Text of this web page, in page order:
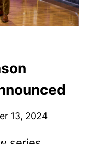
13, 2024